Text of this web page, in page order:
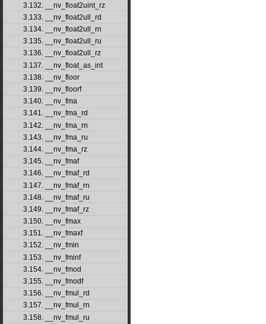
3.132. __nv_float2uint_rz
3.133. __nv_float2ull_rd
3.134. __nv_float2ull_rn
3.135. __nv_float2ull_ru
3.136. __nv_float2ull_rz
3.137. __nv_float_as_int
3.138. __nv_floor
3.139. __nv_floorf
3.140. __nv_fma
3.141. __nv_fma_rd
3.142. __nv_fma_rn
3.143. __nv_fma_ru
3.144. __nv_fma_rz
3.145. __nv_fmaf
3.146. __nv_fmaf_rd
3.147. __nv_fmaf_rn
3.148. __nv_fmaf_ru
3.149. __nv_fmaf_rz
3.150. __nv_fmax
3.151. __nv_fmaxf
3.152. __nv_fmin
3.153. __nv_fminf
3.154. __nv_fmod
3.155. __nv_fmodf
3.156. __nv_fmul_rd
3.157. __nv_fmul_rn
3.158. __nv_fmul_ru